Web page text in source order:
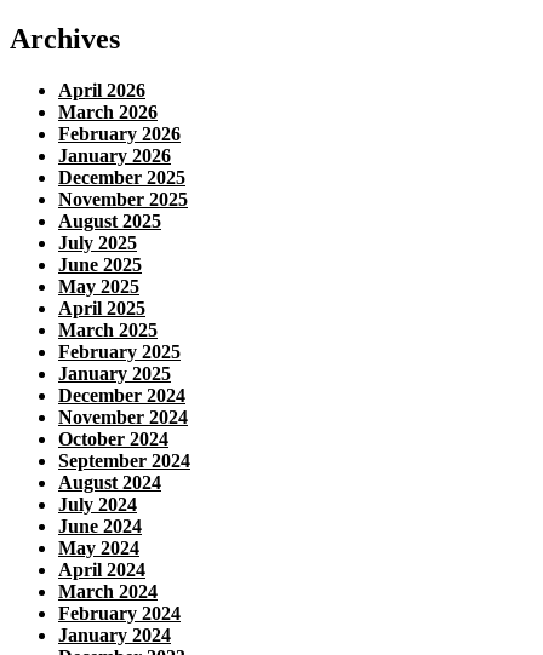
Archives
April 2026
March 2026
February 2026
January 2026
December 2025
November 2025
August 2025
July 2025
June 2025
May 2025
April 2025
March 2025
February 2025
January 2025
December 2024
November 2024
October 2024
September 2024
August 2024
July 2024
June 2024
May 2024
April 2024
March 2024
February 2024
January 2024